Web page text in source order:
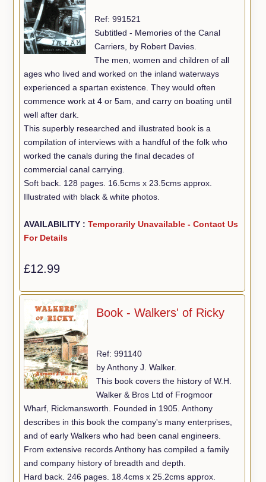
Ref: 991521
Subtitled - Memories of the Canal
Carriers, by Robert Davies.
The men, women and children of all
ages who lived and worked on the inland waterways
experienced a spartan existence. They would often
commence work at 4 or 5am, and carry on boating until
well after dark.
This superbly researched and illustrated book is a
compilation of interviews with a handful of the folk who
worked the canals during the final decades of
commercial canal carrying.
Soft back. 128 pages. 16.5cms x 23.5cms approx.
Illustrated with black & white photos.
AVAILABILITY :Temporarily Unavailable - Contact Us
For Details
£12.99
Book - Walkers' of Ricky
Ref: 991140
by Anthony J. Walker.
This book covers the history of W.H.
Walker & Bros Ltd of Frogmoor
Wharf, Rickmansworth. Founded in 1905. Anthony
describes in this book the company's many enterprises,
and of early Walkers who had been canal engineers.
From extensive records Anthony has compiled a family
and company history of breadth and depth.
Hard back. 246 pages. 18.4cms x 25.2cms approx.